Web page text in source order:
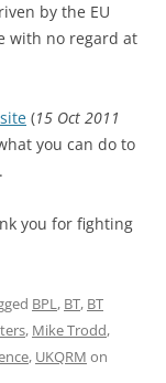
by the EU
with no regard at
(15 Oct 2011
you can do to
you for fighting
BPL, BT, BT
, Mike Trodd,
, UKQRM on